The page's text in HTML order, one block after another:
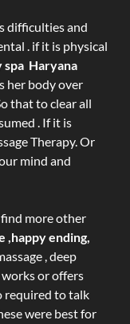
difficulties and
. if it is physical
spa Haryana
her body over
that to clear all
. If it is
Therapy. Or
mind and
find more other
,happy ending,
, deep
or offers
required to talk
were best for